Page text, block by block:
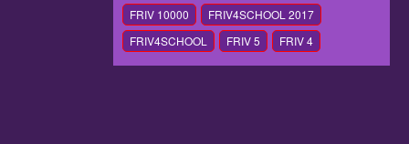
FRIV 10000
FRIV4SCHOOL 2017
FRIV4SCHOOL
FRIV 5 FRIV 4